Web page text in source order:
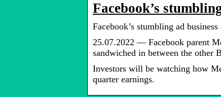
Facebook’s
Facebook’s stumbling ad
25.07.2022 — Facebook parent
sandwiched in between the other
Investors will be watching how
quarter earnings.